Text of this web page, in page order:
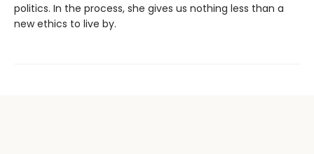
politics. In the process, she gives us nothing less than a
new ethics to live by.